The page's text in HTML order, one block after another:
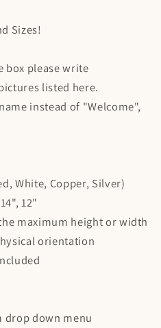
Sizes!
box please write
listed here.
instead of "Welcome",
White, Copper, Silver)
12"
maximum height or width
orientation
drop down menu